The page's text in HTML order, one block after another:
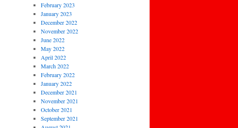
February 2023
January 2023
December 2022
November 2022
June 2022
May 2022
April 2022
March 2022
February 2022
January 2022
December 2021
November 2021
October 2021
September 2021